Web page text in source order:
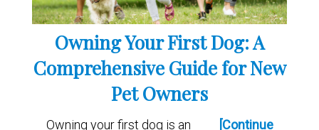
Owning Your First Dog: A
Comprehensive Guide for New
Pet Owners
Owning your first dog is an [Continue